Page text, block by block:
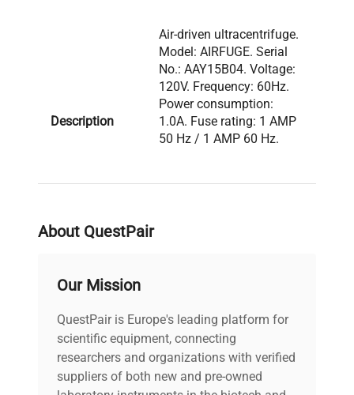
Description
Air-driven ultracentrifuge.
Model: AIRFUGE. Serial
No.: AAY15B04. Voltage:
120V. Frequency: 60Hz.
Power consumption:
1.0A. Fuse rating: 1 AMP
50 Hz / 1 AMP 60 Hz.
Technical
Data
Consumption: 1.0A Fuse
Rating: 1 AMP 50 Hz / 1
AMP 60 Hz Software
Version: N/A
Configuration: Air-driven
About QuestPair
Our Mission
QuestPair is Europe's leading platform for
scientific equipment, connecting
researchers and organizations with verified
suppliers of both new and pre-owned